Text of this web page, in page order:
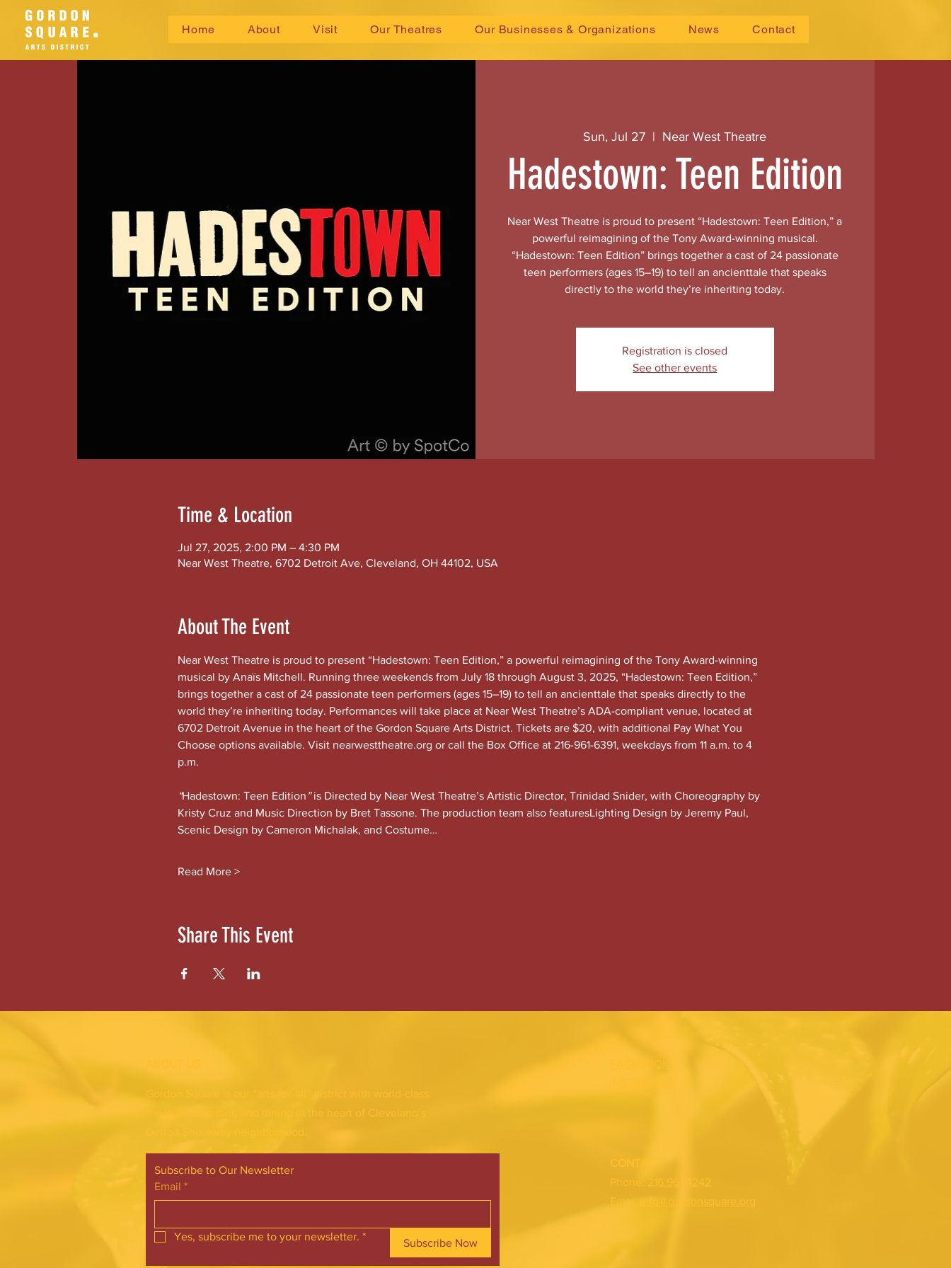
Home About Visit Our Theatres Our Businesses & Organizations News Contact
Sun, Jul 27
  |
Near West Theatre
Hadestown: Teen Edition
Near West Theatre is proud to present “Hadestown: Teen Edition,” a
powerful reimagining of the Tony Award-winning musical.
“Hadestown: Teen Edition” brings together a cast of 24 passionate
teen performers (ages 15–19) to tell an ancienttale that speaks
directly to the world they’re inheriting today.
Registration is closed
See other events
Time & Location
Jul 27, 2025, 2:00 PM – 4:30 PM
Near West Theatre, 6702 Detroit Ave, Cleveland, OH 44102, USA
About The Event
Near West Theatre is proud to present “Hadestown: Teen Edition,” a powerful reimagining of the Tony Award-winning
musical by Anaïs Mitchell. Running three weekends from July 18 through August 3, 2025, “Hadestown: Teen Edition,”
brings together a cast of 24 passionate teen performers (ages 15–19) to tell an ancienttale that speaks directly to the
world they’re inheriting today. Performances will take place at Near West Theatre’s ADA-compliant venue, located at
6702 Detroit Avenue in the heart of the Gordon Square Arts District. Tickets are $20, with additional Pay What You
Choose options available. Visit nearwesttheatre.org or call the Box Office at 216-961-6391, weekdays from 11 a.m. to 4
p.m.
“Hadestown: Teen Edition ” is Directed by Near West Theatre’s Artistic Director, Trinidad Snider, with Choreography by
Kristy Cruz and Music Direction by Bret Tassone. The production team also featuresLighting Design by Jeremy Paul,
Scenic Design by Cameron Michalak, and Costume…
Read More >
Share This Event
Gordon Square is our “arts-for-all” district with world-class
theatres, shopping and dining in the heart of Cleveland’s
Subscribe to Our Newsletter
Email *
Yes, subscribe me to your newsletter. *
Subscribe Now
Phone:
216.961.4242
Emai:
info@gordonsquare.org